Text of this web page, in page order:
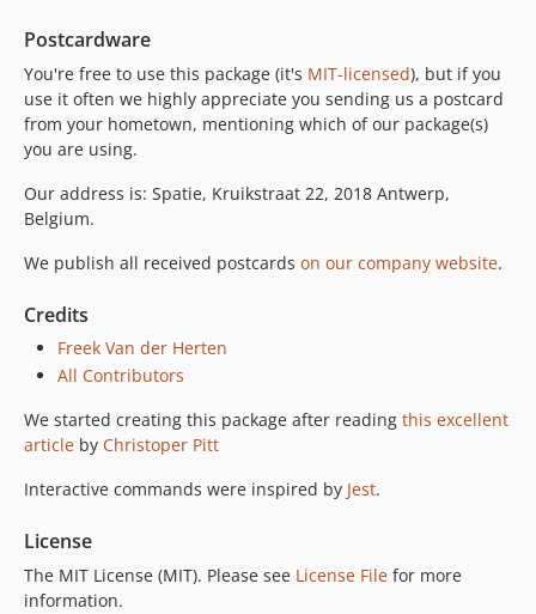
Postcardware
You're free to use this package (it's MIT-licensed), but if you
use it often we highly appreciate you sending us a postcard
from your hometown, mentioning which of our package(s)
you are using.
Our address is: Spatie, Kruikstraat 22, 2018 Antwerp,
Belgium.
We publish all received postcards on our company website.
Credits
Freek Van der Herten
All Contributors
We started creating this package after reading this excellent
article by Christoper Pitt
Interactive commands were inspired by Jest.
License
The MIT License (MIT). Please see License File for more
information.